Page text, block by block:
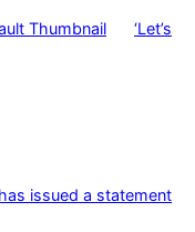
‘Let’s
issued a statement